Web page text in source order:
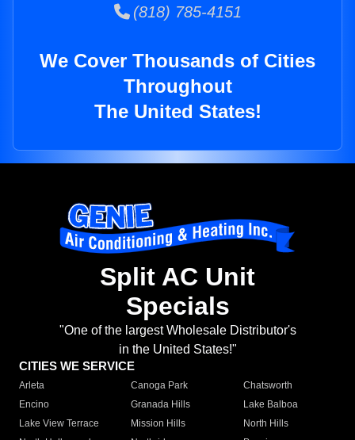
(818) 785-4151
We Cover Thousands of Cities
Throughout
The United States!
Split AC Unit
Specials
"One of the largest Wholesale Distributor's
in the United States!"
CITIES WE SERVICE
Arleta Canoga Park
Chatsworth
Encino
Granada Hills
Lake Balboa
Lake View Terrace
Mission Hills
North Hills